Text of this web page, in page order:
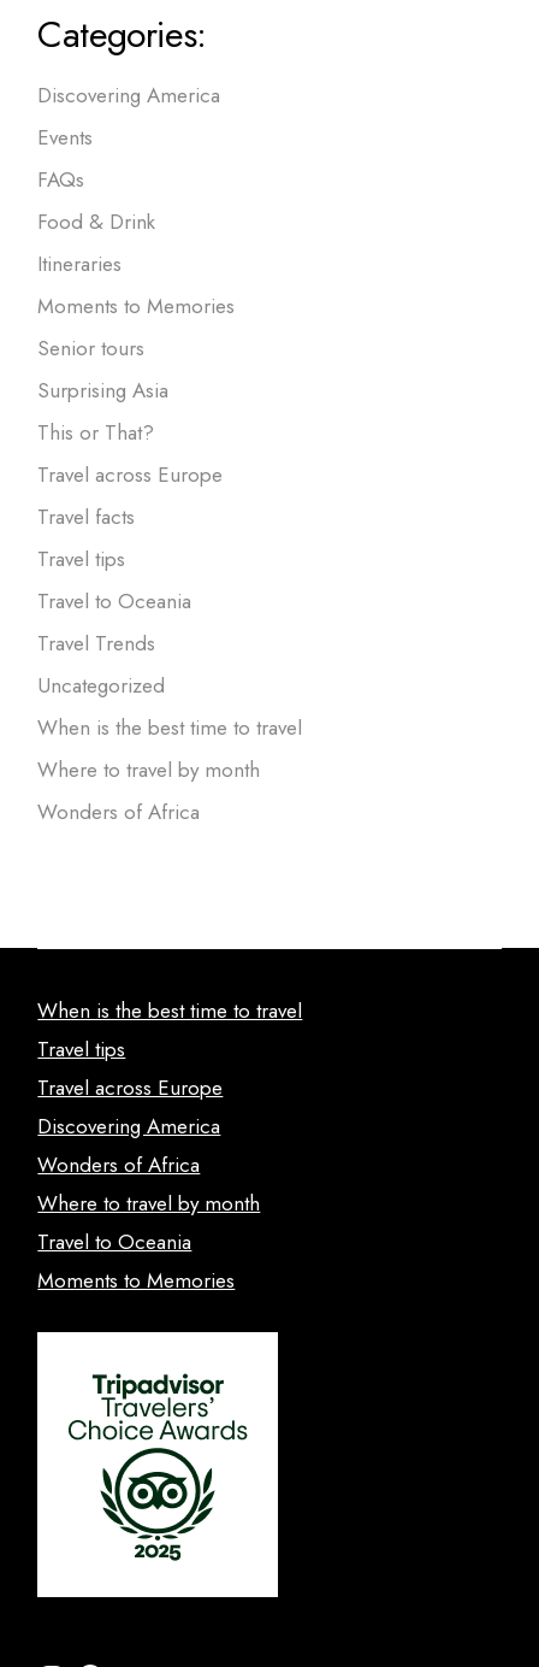
Categories:
Discovering America
Events
FAQs
Food & Drink
Itineraries
Moments to Memories
Senior tours
Surprising Asia
This or That?
Travel across Europe
Travel facts
Travel tips
Travel to Oceania
Travel Trends
Uncategorized
When is the best time to travel
Where to travel by month
Wonders of Africa
When is the best time to travel
Travel tips
Travel across Europe
Discovering America
Wonders of Africa
Where to travel by month
Travel to Oceania
Moments to Memories